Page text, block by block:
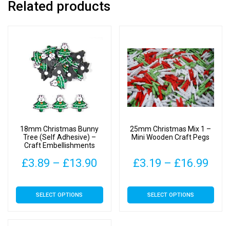
Related products
18mm Christmas Bunny
Tree (Self Adhesive) –
Craft Embellishments
£3.89 – £13.90
£3.89
SELECT OPTIONS
This
product
25mm Christmas Mix 1 –
Mini Wooden Craft Pegs
£3.19 – £16.99
SELECT OPTIONS
This
product